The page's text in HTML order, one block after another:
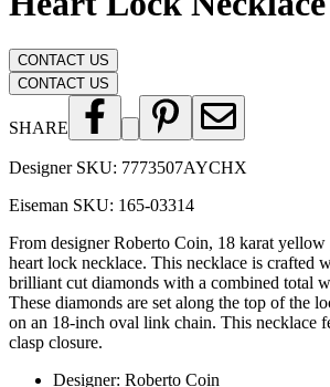
CONTACT US
CONTACT US
SHARE
Designer SKU: 7773507AYCHX
Eiseman SKU: 165-03314
From designer Roberto Coin, 18 karat yellow
heart lock necklace. This necklace is crafted
brilliant cut diamonds with a combined total
These diamonds are set along the top of the
on an 18-inch oval link chain. This necklace
clasp closure.
Designer: Roberto Coin